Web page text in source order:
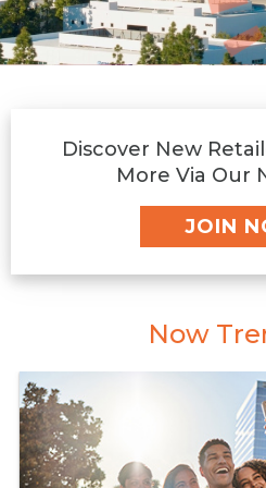
Discover New
More Via Our
JOIN
Now